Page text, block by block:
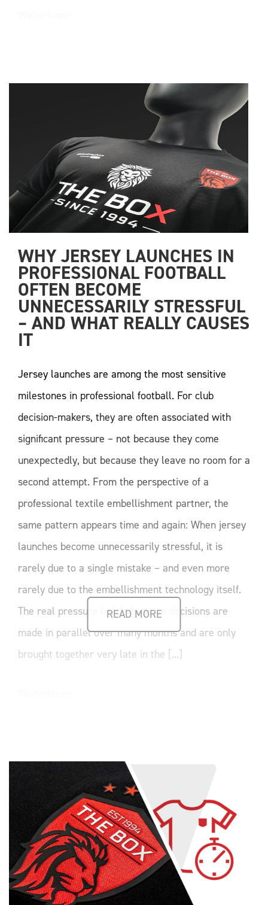
WHY JERSEY LAUNCHES IN
PROFESSIONAL FOOTBALL
OFTEN BECOME
UNNECESSARILY STRESSFUL
– AND WHAT REALLY CAUSES
IT
READ MORE
Jersey launches are among the most sensitive
milestones in professional football. For club
decision-makers, they are often associated with
significant pressure – not because they come
unexpectedly, but because they leave no room for a
second attempt. From the perspective of a
professional textile embellishment partner, the
same pattern appears time and again: When jersey
launches become unnecessarily stressful, it is
rarely due to a single mistake – and even more
rarely due to the embellishment technology itself.
The real pressure builds because decisions are
made in parallel over many months and are only
brought together very late in the [...]